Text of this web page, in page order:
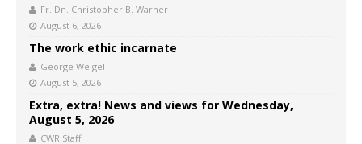
Fr. Dn. Christopher B. Warner
August 6, 2026
The work ethic incarnate
George Weigel
August 5, 2026
Extra, extra! News and views for Wednesday,
August 5, 2026
CWR Staff